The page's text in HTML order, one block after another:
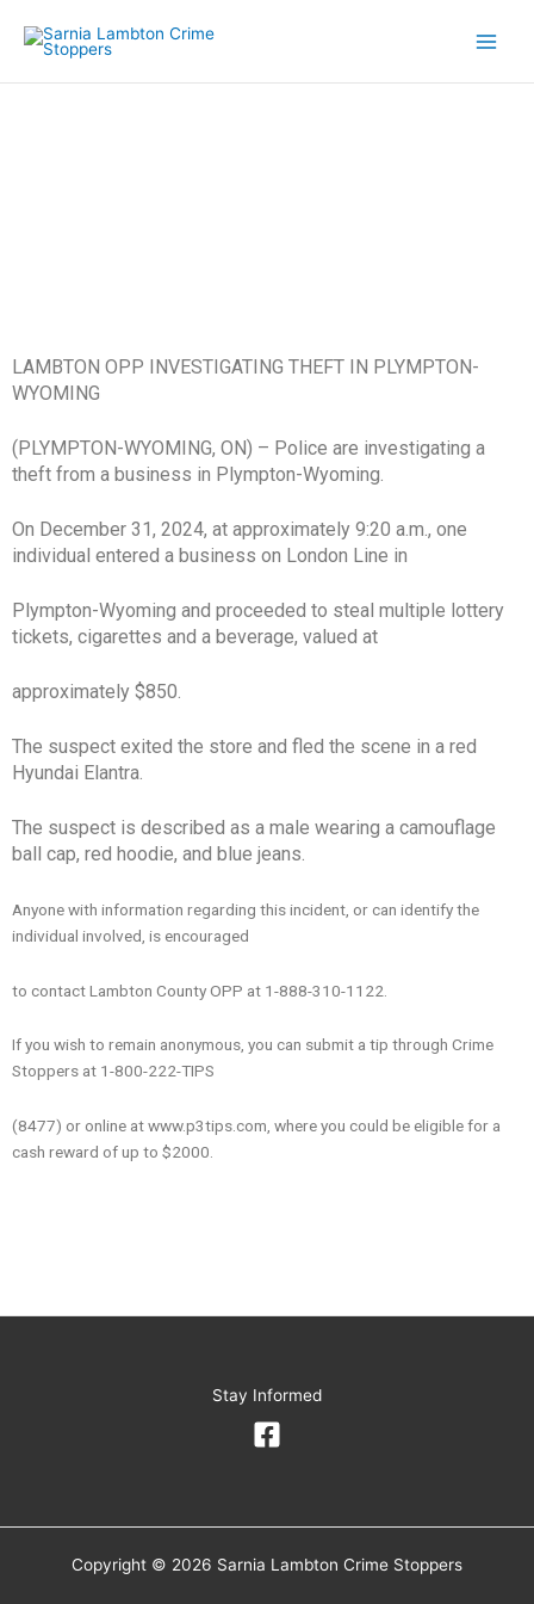
LAMBTON OPP INVESTIGATING THEFT IN PLYMPTON-
WYOMING
(PLYMPTON-WYOMING, ON) – Police are investigating a
theft from a business in Plympton-Wyoming.
On December 31, 2024, at approximately 9:20 a.m., one
individual entered a business on London Line in
Plympton-Wyoming and proceeded to steal multiple lottery
tickets, cigarettes and a beverage, valued at
approximately $850.
The suspect exited the store and fled the scene in a red
Hyundai Elantra.
The suspect is described as a male wearing a camouflage
ball cap, red hoodie, and blue jeans.
Anyone with information regarding this incident, or can identify the
individual involved, is encouraged
to contact Lambton County OPP at 1-888-310-1122.
If you wish to remain anonymous, you can submit a tip through Crime
Stoppers at 1-800-222-TIPS
(8477) or online at www.p3tips.com, where you could be eligible for a
cash reward of up to $2000.
Stay Informed
Copyright © 2026 Sarnia Lambton Crime Stoppers